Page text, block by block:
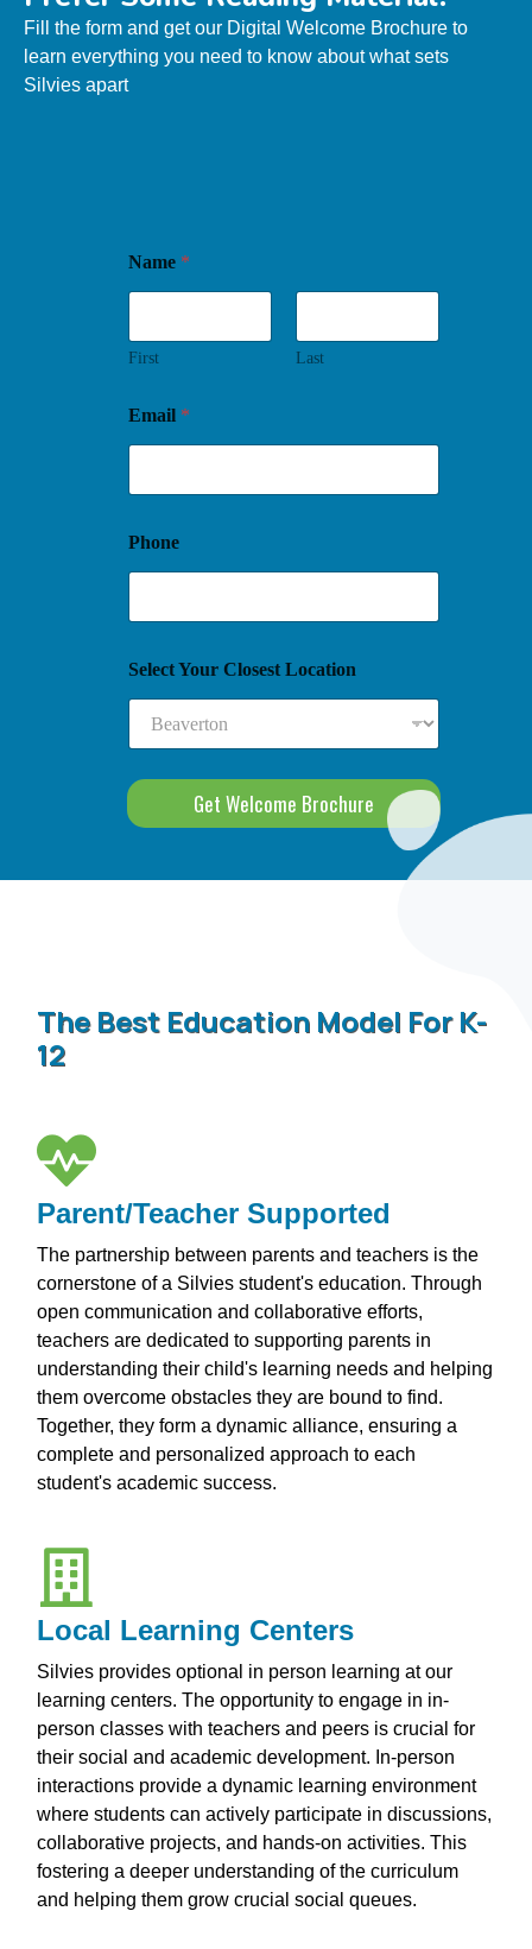
Fill the form and get our Digital Welcome Brochure to
learn everything you need to know about what sets
Silvies apart
Name *
First Last
Email *
Phone
Select Your Closest Location
Get Welcome Brochure
The Best Education Model For K-
12
Parent/Teacher Supported
The partnership between parents and teachers is the
cornerstone of a Silvies student's education. Through
open communication and collaborative efforts,
teachers are dedicated to supporting parents in
understanding their child's learning needs and helping
them overcome obstacles they are bound to find.
Together, they form a dynamic alliance, ensuring a
complete and personalized approach to each
student's academic success.
Local Learning Centers
Silvies provides optional in person learning at our
learning centers. The opportunity to engage in in-
person classes with teachers and peers is crucial for
their social and academic development. In-person
interactions provide a dynamic learning environment
where students can actively participate in discussions,
collaborative projects, and hands-on activities. This
fostering a deeper understanding of the curriculum
and helping them grow crucial social queues.